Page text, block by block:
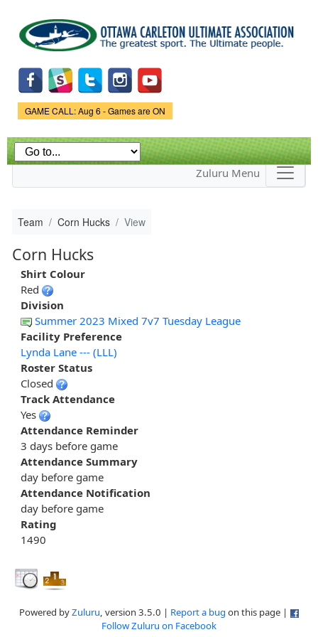
main
content
Game Status.
GAME CALL: Aug 6 - Games are ON
Zuluru Menu
Team Corn Hucks View
Corn Hucks
Shirt Colour
Red
Division
Summer 2023 Mixed 7v7 Tuesday League
Facility Preference
Lynda Lane --- (LLL)
Roster Status
Closed
Track Attendance
Yes
Attendance Reminder
3 days before game
Attendance Summary
day before game
Attendance Notification
day before game
Rating
1490
Powered byZuluru, version 3.5.0 | Report a bug on this page |
Follow Zuluru on Facebook